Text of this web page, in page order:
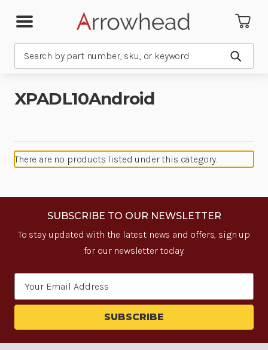
Submit
XPADL10Android
There are no products listed under this category.
SUBSCRIBE TO OUR NEWSLETTER
To stay updated with the latest news and offers, sign up
for our newsletter today.